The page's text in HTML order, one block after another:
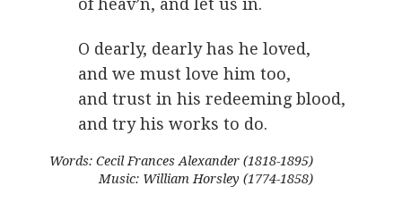
of heav’n, and let us in.
O dearly, dearly has he loved,
and we must love him too,
and trust in his redeeming blood,
and try his works to do.
Words: Cecil Frances Alexander (1818-1895)
Music: William Horsley (1774-1858)